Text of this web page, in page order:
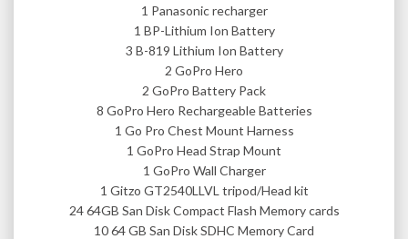
1 Panasonic recharger
1 BP-Lithium Ion Battery
3 B-819 Lithium Ion Battery
2 GoPro Hero
2 GoPro Battery Pack
8 GoPro Hero Rechargeable Batteries
1 Go Pro Chest Mount Harness
1 GoPro Head Strap Mount
1 GoPro Wall Charger
1 Gitzo GT2540LLVL tripod/Head kit
24 64GB San Disk Compact Flash Memory cards
10 64 GB San Disk SDHC Memory Card